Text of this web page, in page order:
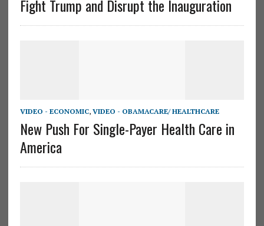
Fight Trump and Disrupt the Inauguration
VIDEO - ECONOMIC, VIDEO - OBAMACARE/ HEALTHCARE
New Push For Single-Payer Health Care in
America